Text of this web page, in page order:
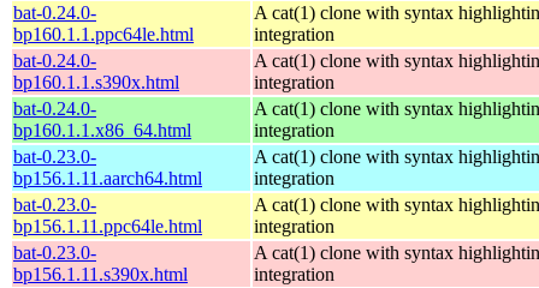
bat-0.24.0-
bp160.1.1.ppc64le.html
A cat(1) clone with syntax
integration
bat-0.24.0-
bp160.1.1.s390x.html
A cat(1) clone with syntax
integration
bat-0.24.0-
bp160.1.1.x86_64.html
A cat(1) clone with syntax
integration
bat-0.23.0-
bp156.1.11.aarch64.html
A cat(1) clone with syntax
integration
bat-0.23.0-
bp156.1.11.ppc64le.html
A cat(1) clone with syntax
integration
bat-0.23.0-
bp156.1.11.s390x.html
A cat(1) clone with syntax
integration